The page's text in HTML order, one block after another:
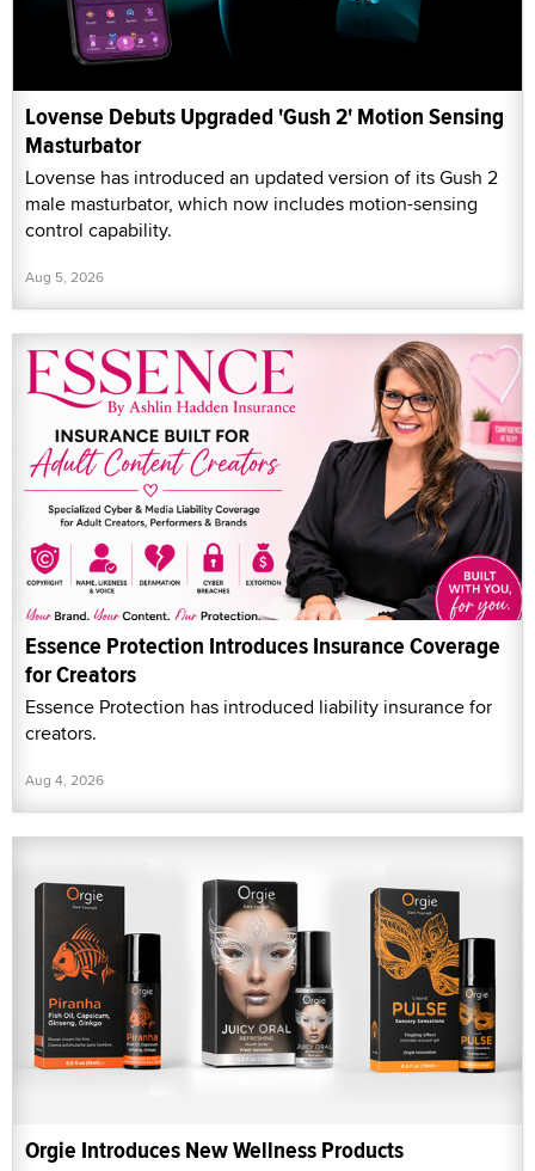
Lovense Debuts Upgraded 'Gush 2' Motion Sensing
Masturbator
Lovense has introduced an updated version of its Gush 2
male masturbator, which now includes motion-sensing
control capability.
Aug 5, 2026
Essence Protection Introduces Insurance Coverage
for Creators
Essence Protection has introduced liability insurance for
creators.
Aug 4, 2026
Orgie Introduces New Wellness Products